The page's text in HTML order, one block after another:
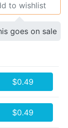
to wishlist
goes on sale
$0.49
$0.49